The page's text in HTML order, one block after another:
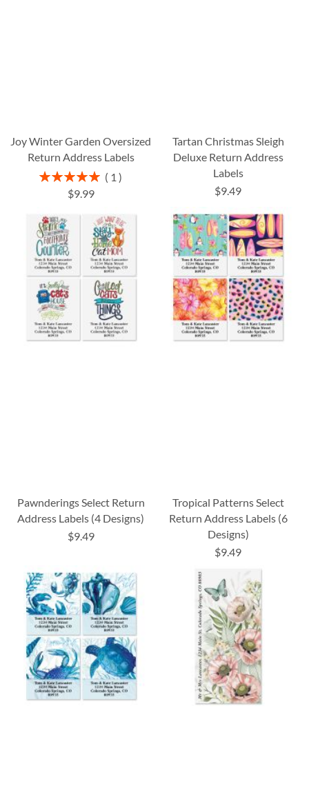
Joy Winter Garden Oversized
Return Address Labels
Rating:
100%
1
$9.99
Tartan Christmas Sleigh
Deluxe Return Address
Labels
$9.49
Pawnderings Select Return
Address Labels (4 Designs)
$9.49
Tropical Patterns Select
Return Address Labels (6
Designs)
$9.49